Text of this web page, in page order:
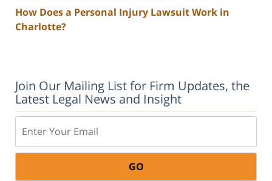
How Does a Personal Injury Lawsuit Work in
Charlotte?
Join Our Mailing List for Firm Updates, the
Latest Legal News and Insight